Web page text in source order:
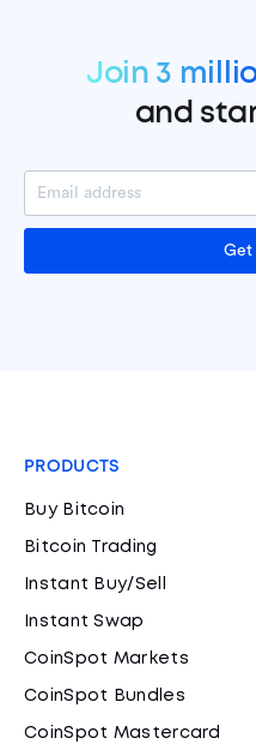
Join 3
and
Get
PRODUCTS
Buy Bitcoin
Bitcoin Trading
Instant Buy/Sell
Instant Swap
CoinSpot Markets
CoinSpot Bundles
CoinSpot Mastercard